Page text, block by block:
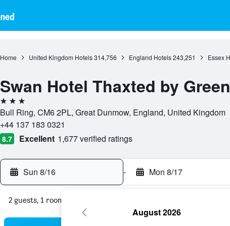
Home United Kingdom Hotels 314,756 England Hotels 243,251 Essex
Swan Hotel Thaxted by
3 stars
Bull Ring, CM6 2PL, Great Dunmow, England, United Kingdom
+44 137 183 0321
8.7 Excellent 1,677 verified ratings
Sun 8/16 - Mon 8/17
2 guests, 1 room
August 2026